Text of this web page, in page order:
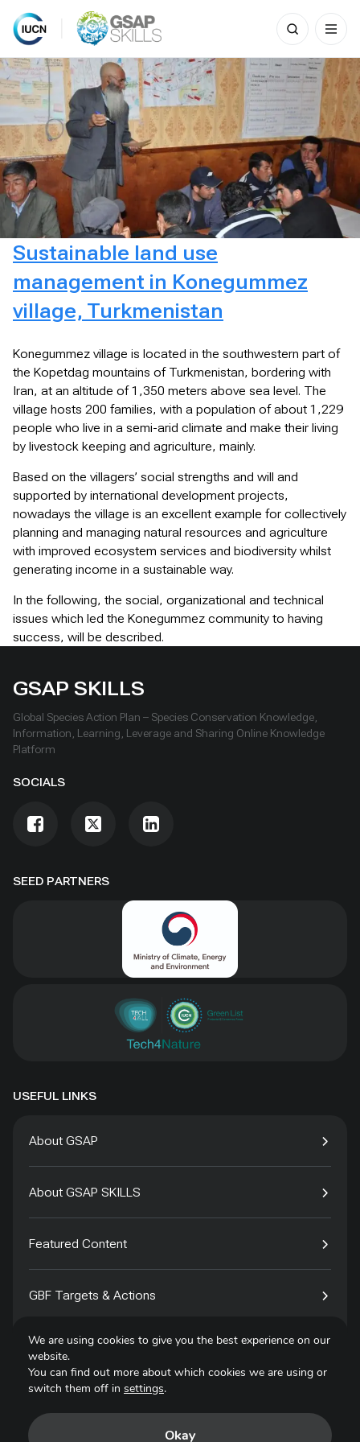
Skip
to
content
Search
for:
Sustainable land use
management in Konegummez
village, Turkmenistan
Konegummez village is located in the southwestern part of
the Kopetdag mountains of Turkmenistan, bordering with
Iran, at an altitude of 1,350 meters above sea level. The
village hosts 200 families, with a population of about 1,229
people who live in a semi-arid climate and make their living
by livestock keeping and agriculture, mainly.
Based on the villagers’ social strengths and will and
supported by international development projects,
nowadays the village is an excellent example for collectively
planning and managing natural resources and agriculture
with improved ecosystem services and biodiversity whilst
generating income in a sustainable way.
In the following, the social, organizational and technical
issues which led the Konegummez community to having
success, will be described.
SEED PARTNERS
GSAP SKILLS
Global Species Action Plan – Species Conservation Knowledge,
Information, Learning, Leverage and Sharing Online Knowledge
Platform
SOCIALS
USEFUL LINKS
About GSAP
About GSAP SKILLS
Featured Content
GBF Targets & Actions
Tech4Species
We are using cookies to give you the best experience on our
website.
You can find out more about which cookies we are using or
switch them off in settings.
Okay